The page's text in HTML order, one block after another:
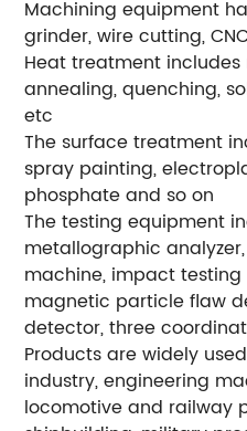
Machining equipment
grinder, wire cutting,
Heat treatment
annealing, quenching,
etc
The surface treatment
spray painting,
phosphate and so on
The testing equipment
metallographic
machine, impact
magnetic particle flaw
detector, three
Products are widely
industry, engineering
locomotive and railway